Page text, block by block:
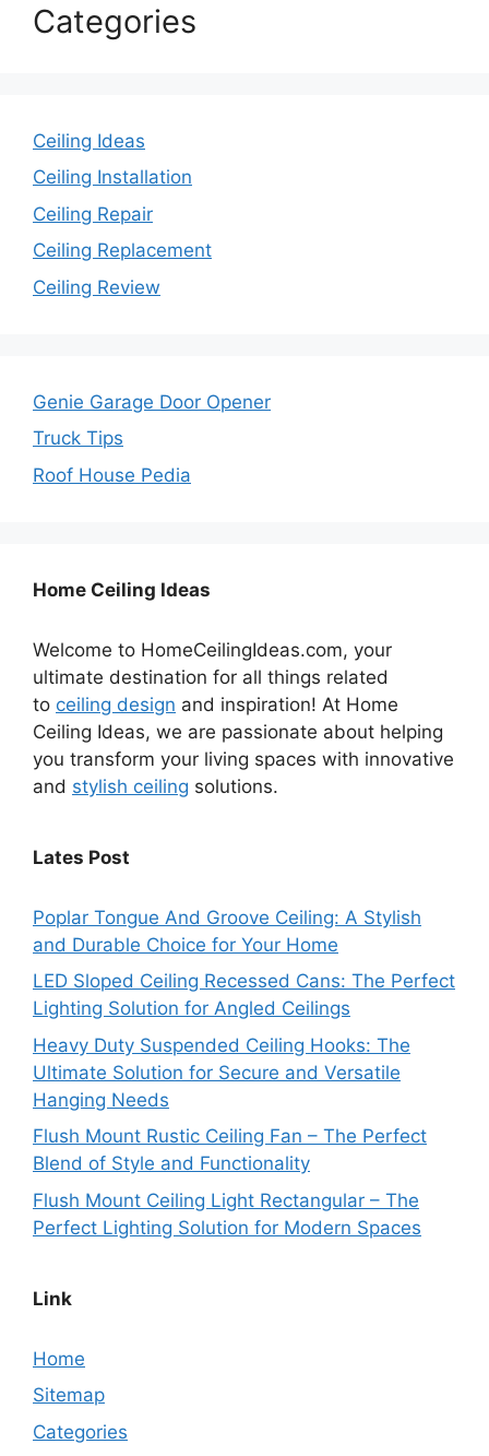
Categories
Ceiling Ideas
Ceiling Installation
Ceiling Repair
Ceiling Replacement
Ceiling Review
Genie Garage Door Opener
Truck Tips
Roof House Pedia
Home Ceiling Ideas
Welcome to HomeCeilingIdeas.com, your
ultimate destination for all things related
to ceiling design and inspiration! At Home
Ceiling Ideas, we are passionate about helping
you transform your living spaces with innovative
and stylish ceiling solutions.
Lates Post
Poplar Tongue And Groove Ceiling: A Stylish
and Durable Choice for Your Home
LED Sloped Ceiling Recessed Cans: The Perfect
Lighting Solution for Angled Ceilings
Heavy Duty Suspended Ceiling Hooks: The
Ultimate Solution for Secure and Versatile
Hanging Needs
Flush Mount Rustic Ceiling Fan – The Perfect
Blend of Style and Functionality
Flush Mount Ceiling Light Rectangular – The
Perfect Lighting Solution for Modern Spaces
Link
Home
Sitemap
Categories